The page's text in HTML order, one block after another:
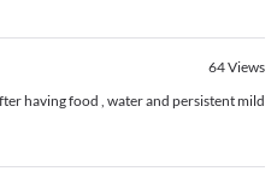
64Views
having food , water and persistent mild